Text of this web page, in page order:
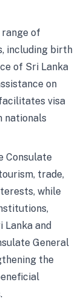
range of
including birth
of Sri Lanka
on
visa
nationals
Consulate
trade,
while
Lanka and
General
the